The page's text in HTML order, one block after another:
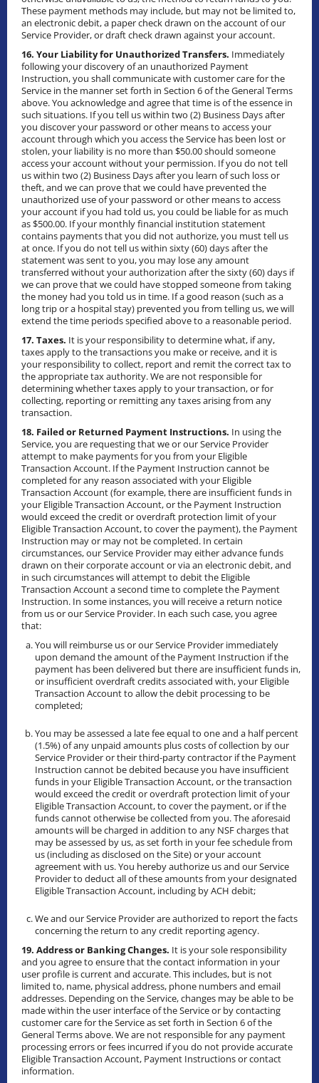
These payment methods may include, but may not be limited to,
an electronic debit, a paper check drawn on the account of our
Service Provider, or draft check drawn against your account.
16. Your Liability for Unauthorized Transfers. Immediately
following your discovery of an unauthorized Payment
Instruction, you shall communicate with customer care for the
Service in the manner set forth in Section 6 of the General Terms
above. You acknowledge and agree that time is of the essence in
such situations. If you tell us within two (2) Business Days after
you discover your password or other means to access your
account through which you access the Service has been lost or
stolen, your liability is no more than $50.00 should someone
access your account without your permission. If you do not tell
us within two (2) Business Days after you learn of such loss or
theft, and we can prove that we could have prevented the
unauthorized use of your password or other means to access
your account if you had told us, you could be liable for as much
as $500.00. If your monthly financial institution statement
contains payments that you did not authorize, you must tell us
at once. If you do not tell us within sixty (60) days after the
statement was sent to you, you may lose any amount
transferred without your authorization after the sixty (60) days if
we can prove that we could have stopped someone from taking
the money had you told us in time. If a good reason (such as a
long trip or a hospital stay) prevented you from telling us, we will
extend the time periods specified above to a reasonable period.
17. Taxes. It is your responsibility to determine what, if any,
taxes apply to the transactions you make or receive, and it is
your responsibility to collect, report and remit the correct tax to
the appropriate tax authority. We are not responsible for
determining whether taxes apply to your transaction, or for
collecting, reporting or remitting any taxes arising from any
transaction.
18. Failed or Returned Payment Instructions. In using the
Service, you are requesting that we or our Service Provider
attempt to make payments for you from your Eligible
Transaction Account. If the Payment Instruction cannot be
completed for any reason associated with your Eligible
Transaction Account (for example, there are insufficient funds in
your Eligible Transaction Account, or the Payment Instruction
would exceed the credit or overdraft protection limit of your
Eligible Transaction Account, to cover the payment), the Payment
Instruction may or may not be completed. In certain
circumstances, our Service Provider may either advance funds
drawn on their corporate account or via an electronic debit, and
in such circumstances will attempt to debit the Eligible
Transaction Account a second time to complete the Payment
Instruction. In some instances, you will receive a return notice
from us or our Service Provider. In each such case, you agree
that:
You will reimburse us or our Service Provider immediately
upon demand the amount of the Payment Instruction if the
payment has been delivered but there are insufficient funds in,
or insufficient overdraft credits associated with, your Eligible
Transaction Account to allow the debit processing to be
completed;
You may be assessed a late fee equal to one and a half percent
(1.5%) of any unpaid amounts plus costs of collection by our
Service Provider or their third-party contractor if the Payment
Instruction cannot be debited because you have insufficient
funds in your Eligible Transaction Account, or the transaction
would exceed the credit or overdraft protection limit of your
Eligible Transaction Account, to cover the payment, or if the
funds cannot otherwise be collected from you. The aforesaid
amounts will be charged in addition to any NSF charges that
may be assessed by us, as set forth in your fee schedule from
us (including as disclosed on the Site) or your account
agreement with us. You hereby authorize us and our Service
Provider to deduct all of these amounts from your designated
Eligible Transaction Account, including by ACH debit;
We and our Service Provider are authorized to report the facts
concerning the return to any credit reporting agency.
19. Address or Banking Changes. It is your sole responsibility
and you agree to ensure that the contact information in your
user profile is current and accurate. This includes, but is not
limited to, name, physical address, phone numbers and email
addresses. Depending on the Service, changes may be able to be
made within the user interface of the Service or by contacting
customer care for the Service as set forth in Section 6 of the
General Terms above. We are not responsible for any payment
processing errors or fees incurred if you do not provide accurate
Eligible Transaction Account, Payment Instructions or contact
information.